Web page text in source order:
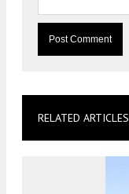
RELATED ARTICLES